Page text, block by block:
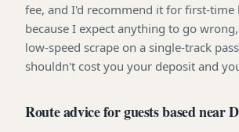
fee, and I'd recommend it for first-
because I expect anything to go
low-speed scrape on a single-track
shouldn't cost you your deposit and
Route advice for guests based near